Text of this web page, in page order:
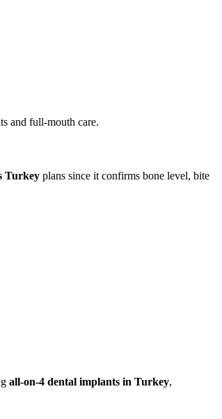
and full-mouth care.
Turkey plans since it confirms bone level, bite
all-on-4 dental implants in Turkey,